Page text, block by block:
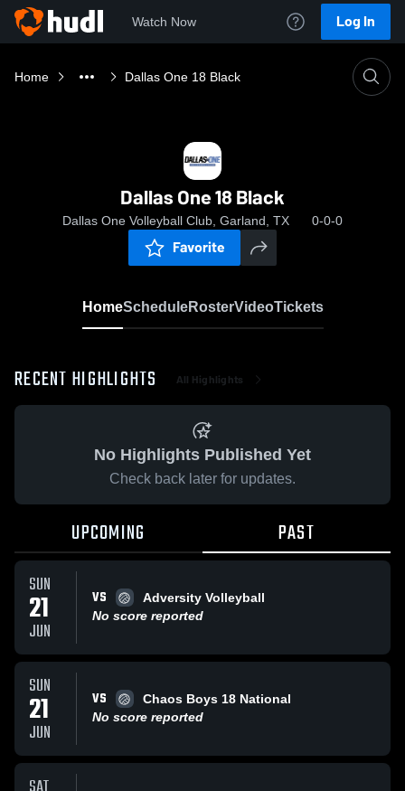
Watch Now Log In
Home Dallas One 18 Black
Dallas One 18 Black
Dallas One Volleyball Club, Garland, TX 0-0-0
Favorite
HomeScheduleRosterVideoTickets
RECENT HIGHLIGHTS All Highlights
No Highlights Published Yet
Check back later for updates.
UPCOMING PAST
SUN
21
JUN
VS
Adversity Volleyball
No score reported
SUN
21
JUN
VS
Chaos Boys 18 National
No score reported